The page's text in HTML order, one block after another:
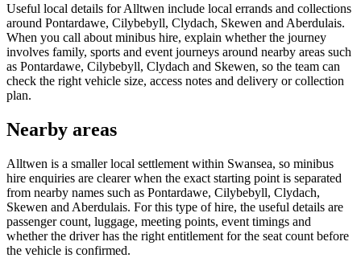
Useful local details for Alltwen include local errands and collections
around Pontardawe, Cilybebyll, Clydach, Skewen and Aberdulais.
When you call about minibus hire, explain whether the journey
involves family, sports and event journeys around nearby areas such
as Pontardawe, Cilybebyll, Clydach and Skewen, so the team can
check the right vehicle size, access notes and delivery or collection
plan.
Nearby areas
Alltwen is a smaller local settlement within Swansea, so minibus
hire enquiries are clearer when the exact starting point is separated
from nearby names such as Pontardawe, Cilybebyll, Clydach,
Skewen and Aberdulais. For this type of hire, the useful details are
passenger count, luggage, meeting points, event timings and
whether the driver has the right entitlement for the seat count before
the vehicle is confirmed.